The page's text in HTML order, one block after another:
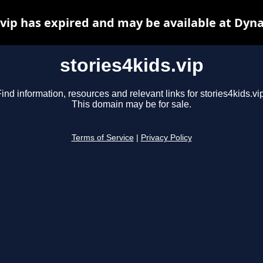
stories4kids.vip
information, resources and relevant links for
This domain may be for sale.
Terms of Service Privacy Policy
has expired and may be available at